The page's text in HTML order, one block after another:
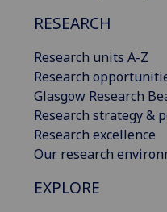
RESEARCH
Research units A-Z
Research
Glasgow Research
Research strategy &
Research excellence
Our research
EXPLORE